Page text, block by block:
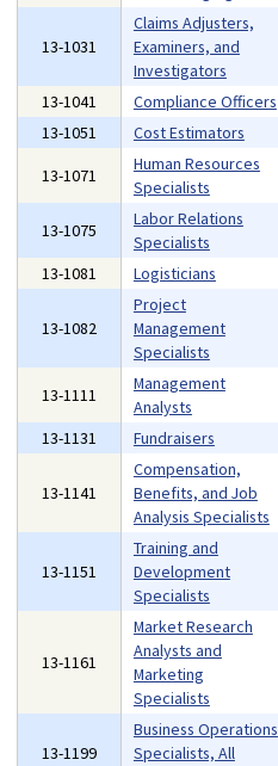
13-1031
Claims Adjusters,
Examiners, and
Investigators
13-1041 Compliance Officers
13-1051
Cost Estimators
13-1071
Human Resources
Specialists
13-1075
Labor Relations
Specialists
13-1081
Logisticians
13-1082
Project
Management
Specialists
13-1111
Management
Analysts
13-1131
Fundraisers
13-1141
Compensation,
Benefits, and Job
Analysis Specialists
13-1151
Training and
Development
Specialists
13-1161
Market Research
Analysts and
Marketing
Specialists
13-1199
Business Operations
Specialists, All